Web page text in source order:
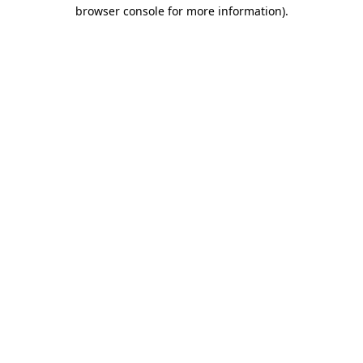
browser console for more information).